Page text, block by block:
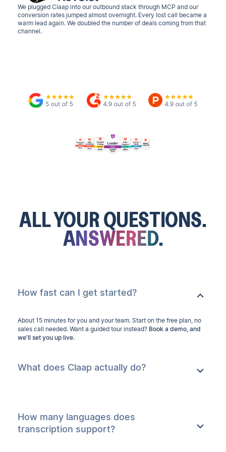
We plugged Claap into our outbound stack through MCP and our
conversion rates jumped almost overnight. Every lost call became a
warm lead again. We doubled the number of deals coming from that
channel.
ALL YOUR QUESTIONS.
ANSWERED.
How fast can I get started?
About 15 minutes for you and your team. Start on the free plan, no
sales call needed. Want a guided tour instead? Book a demo, and
we'll set you up live.
What does Claap actually do?
How many languages does
transcription support?